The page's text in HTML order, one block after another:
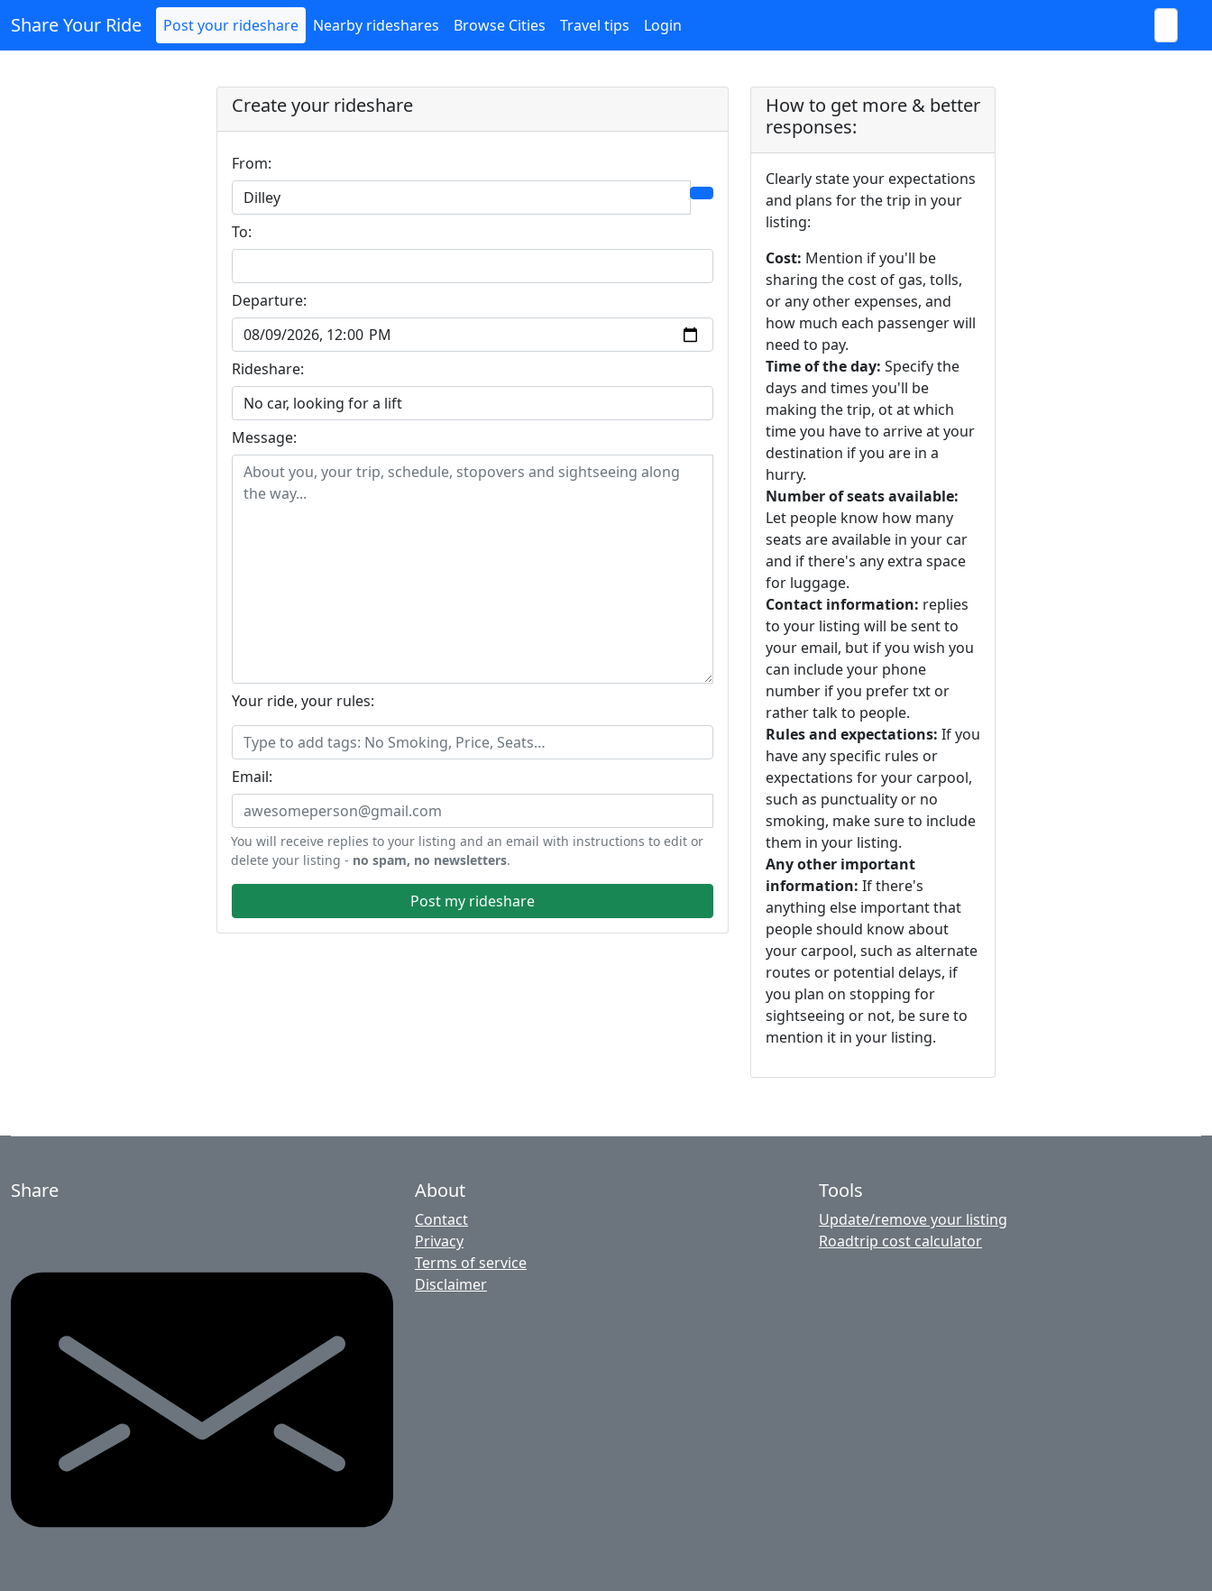
Share Your Ride Post your rideshare Nearby rideshares Browse Cities Travel tips Login
Create your rideshare
From:
To:
Departure:
Rideshare:
Message:
Your ride, your rules:
Email:
You will receive replies to your listing and an email with instructions to edit or
delete your listing - no spam, no newsletters.
Post my rideshare
How to get more & better
responses:
Clearly state your expectations
and plans for the trip in your
listing:
Cost: Mention if you'll be
sharing the cost of gas, tolls,
or any other expenses, and
how much each passenger will
need to pay.
Time of the day: Specify the
days and times you'll be
making the trip, ot at which
time you have to arrive at your
destination if you are in a
hurry.
Number of seats available:
Let people know how many
seats are available in your car
and if there's any extra space
for luggage.
Contact information: replies
to your listing will be sent to
your email, but if you wish you
can include your phone
number if you prefer txt or
rather talk to people.
Rules and expectations: If you
have any specific rules or
expectations for your carpool,
such as punctuality or no
smoking, make sure to include
them in your listing.
Any other important
information: If there's
anything else important that
people should know about
your carpool, such as alternate
routes or potential delays, if
you plan on stopping for
sightseeing or not, be sure to
mention it in your listing.
Share About
Contact
Privacy
Terms of service
Disclaimer
Tools
Update/remove your listing
Roadtrip cost calculator